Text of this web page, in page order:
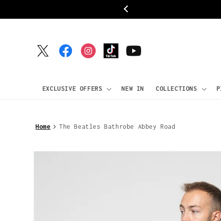
TwitterFacebookInstagramTikTok YouTube
EXCLUSIVE OFFERS NEW IN COLLECTIONS
Home The Beatles Bathrobe Abbey Road
Skip to